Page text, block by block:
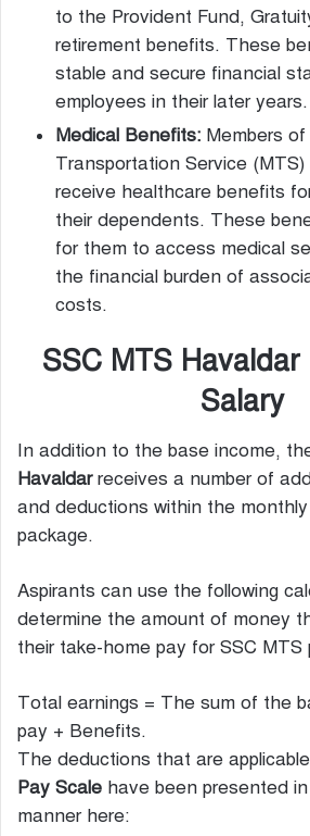
to the Provident Fund,
retirement benefits. These
stable and secure financial
employees in their later years.
Medical Benefits: Members
Transportation Service (MTS)
receive healthcare benefits
their dependents. These
for them to access medical
the financial burden of
costs.
SSC MTS Havaldar
Salary
In addition to the base income,
Havaldarreceives a number of
and deductions within the
package.
Aspirants can use the following
determine the amount of money
their take-home pay for SSC MTS
Total earnings = The sum of the
pay + Benefits.
The deductions that are
Pay Scale have been presented
manner here: